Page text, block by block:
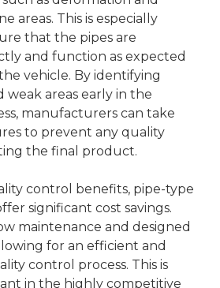
areas. This is especially
that the pipes are
and function as expected
vehicle. By identifying
weak areas early in the
manufacturers can take
to prevent any quality
the final product.
control benefits, pipe-type
significant cost savings.
maintenance and designed
for an efficient and
control process. This is
in the highly competitive